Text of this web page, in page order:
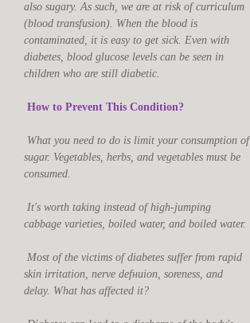
also sugary. As such, we are at risk of curriculum
(blood transfusion). When the blood is
contaminated, it is easy to get sick. Even with
diabetes, blood glucose levels can be seen in
children who are still diabetic.
How to Prevent This Condition?
What you need to do is limit your consumption of
sugar. Vegetables, herbs, and vegetables must be
consumed.
It's worth taking instead of high-jumping
cabbage varieties, boiled water, and boiled water.
Most of the victims of diabetes suffer from rapid
skin irritation, nerve defниion, soreness, and
delay. What has affected it?